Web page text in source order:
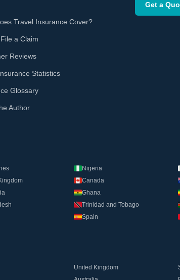
Travel Insurance Cover?
a Claim
Reviews
Statistics
Glossary
Author
Get a
Nigeria
Canada
Ghana
Trinidad and Tobago
Spain
United Kingdom